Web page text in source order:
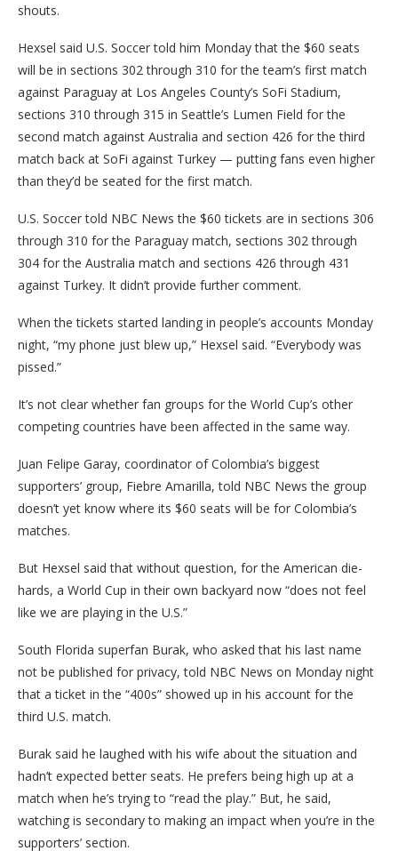
shouts.
Hexsel said U.S. Soccer told him Monday that the $60 seats
will be in sections 302 through 310 for the team’s first match
against Paraguay at Los Angeles County’s SoFi Stadium,
sections 310 through 315 in Seattle’s Lumen Field for the
second match against Australia and section 426 for the third
match back at SoFi against Turkey — putting fans even higher
than they’d be seated for the first match.
U.S. Soccer told NBC News the $60 tickets are in sections 306
through 310 for the Paraguay match, sections 302 through
304 for the Australia match and sections 426 through 431
against Turkey. It didn’t provide further comment.
When the tickets started landing in people’s accounts Monday
night, “my phone just blew up,” Hexsel said. “Everybody was
pissed.”
It’s not clear whether fan groups for the World Cup’s other
competing countries have been affected in the same way.
Juan Felipe Garay, coordinator of Colombia’s biggest
supporters’ group, Fiebre Amarilla, told NBC News the group
doesn’t yet know where its $60 seats will be for Colombia’s
matches.
But Hexsel said that without question, for the American die-
hards, a World Cup in their own backyard now “does not feel
like we are playing in the U.S.”
South Florida superfan Burak, who asked that his last name
not be published for privacy, told NBC News on Monday night
that a ticket in the “400s” showed up in his account for the
third U.S. match.
Burak said he laughed with his wife about the situation and
hadn’t expected better seats. He prefers being high up at a
match when he’s trying to “read the play.” But, he said,
watching is secondary to making an impact when you’re in the
supporters’ section.